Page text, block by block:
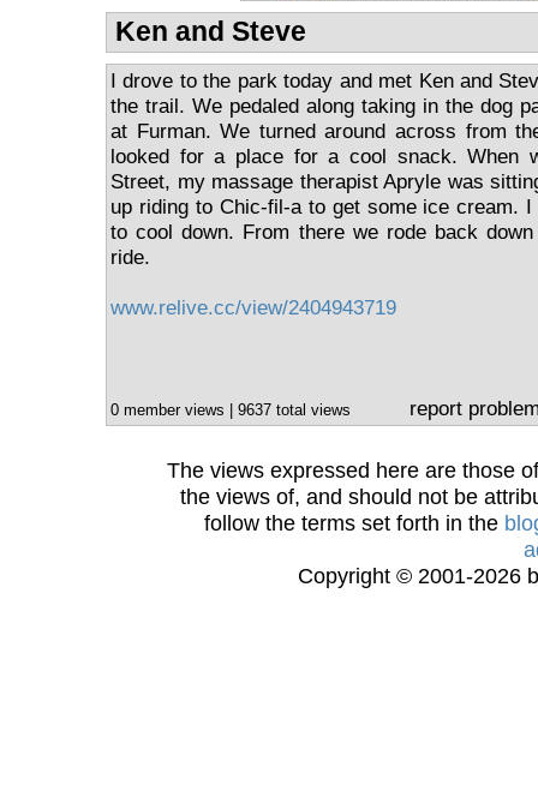
Ken and Steve
I drove to the park today and met Ken and
the trail. We pedaled along taking in the dog
at Furman. We turned around across from
looked for a place for a cool snack. When
Street, my massage therapist Apryle was
up riding to Chic-fil-a to get some ice cream.
to cool down. From there we rode back
ride.
www.relive.cc/view/2404943719
0 member views | 9637 total views report
The views expressed here are those
the views of, and should not be
follow the terms set forth in the
Copyright © 2001-2026